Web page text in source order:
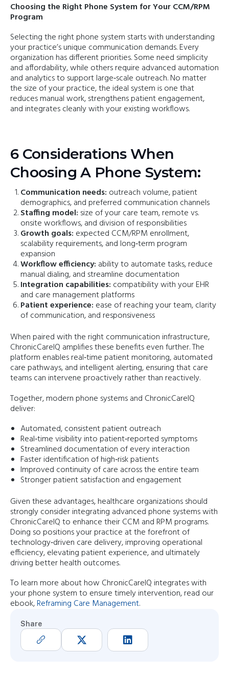
Choosing the Right Phone System for Your CCM/RPM
Program
Selecting the right phone system starts with understanding
your practice’s unique communication demands. Every
organization has different priorities. Some need simplicity
and affordability, while others require advanced automation
and analytics to support large‑scale outreach. No matter
the size of your practice, the ideal system is one that
reduces manual work, strengthens patient engagement,
and integrates cleanly with your existing workflows.
6 Considerations When
Choosing A Phone System:
Communication needs: outreach volume, patient
demographics, and preferred communication channels
Staffing model: size of your care team, remote vs.
onsite workflows, and division of responsibilities
Growth goals: expected CCM/RPM enrollment,
scalability requirements, and long‑term program
expansion
Workflow efficiency: ability to automate tasks, reduce
manual dialing, and streamline documentation
Integration capabilities: compatibility with your EHR
and care management platforms
Patient experience: ease of reaching your team, clarity
of communication, and responsiveness
When paired with the right communication infrastructure,
ChronicCareIQ amplifies these benefits even further. The
platform enables real‑time patient monitoring, automated
care pathways, and intelligent alerting, ensuring that care
teams can intervene proactively rather than reactively.
Together, modern phone systems and ChronicCareIQ
deliver:
Automated, consistent patient outreach
Real‑time visibility into patient‑reported symptoms
Streamlined documentation of every interaction
Faster identification of high‑risk patients
Improved continuity of care across the entire team
Stronger patient satisfaction and engagement
Given these advantages, healthcare organizations should
strongly consider integrating advanced phone systems with
ChronicCareIQ to enhance their CCM and RPM programs.
Doing so positions your practice at the forefront of
technology‑driven care delivery, improving operational
efficiency, elevating patient experience, and ultimately
driving better health outcomes.
To learn more about how ChronicCareIQ integrates with
your phone system to ensure timely intervention, read our
ebook,Reframing Care Management.
Share